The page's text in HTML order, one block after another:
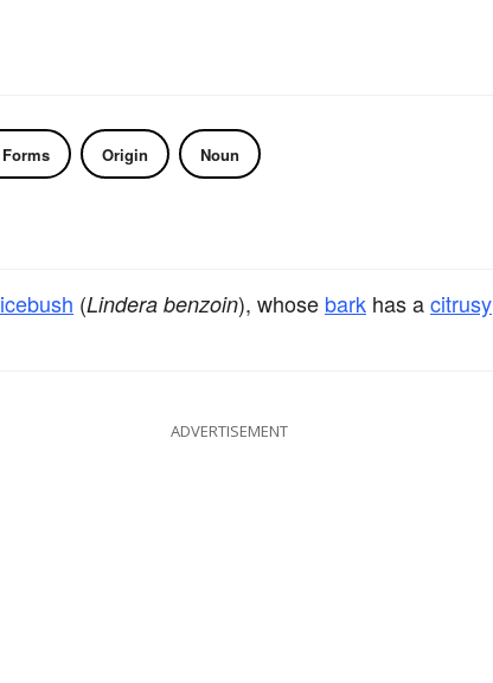
Origin Noun
(Lindera benzoin), whose bark has acitrusy
ADVERTISEMENT